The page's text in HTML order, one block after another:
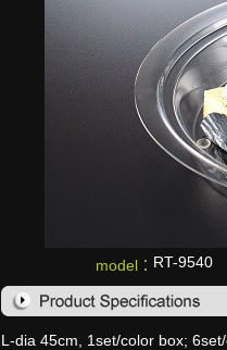
model： RT-9540
L-dia 45cm, 1set/color box;